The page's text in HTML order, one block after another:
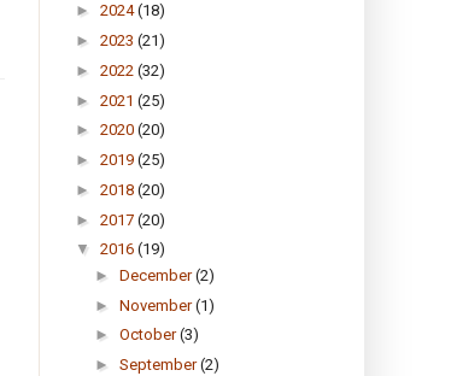
► 2024(18)
► 2023 (21)
► 2022 (32)
► 2021 (25)
► 2020 (20)
► 2019 (25)
► 2018 (20)
► 2017 (20)
▼ 2016 (19)
► December(2)
► November(1)
► October(3)
► September(2)